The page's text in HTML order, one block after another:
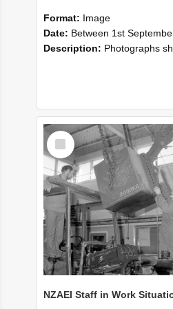
Format: Image
Date: Between 1st September 1985 and 30th September
Description: Photographs showing NZAEI staff demonstrating equipment, machinery, and engineering processes during Open Days in
Select
Item